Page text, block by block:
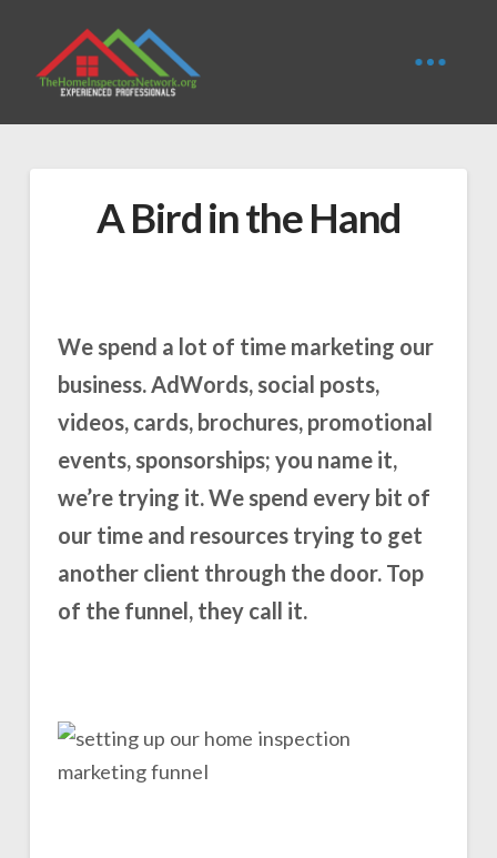
A Bird in the Hand
We spend a lot of time marketing our
business. AdWords, social posts,
videos, cards, brochures, promotional
events, sponsorships; you name it,
we’re trying it. We spend every bit of
our time and resources trying to get
another client through the door. Top
of the funnel, they call it.